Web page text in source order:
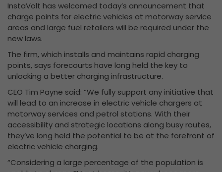
InstaVolt has welcomed today’s announcement that
charge points for electric vehicles at motorway service
areas and large fuel retailers will be required under the
new laws.
The firm, which installs and maintains rapid charging
points, says forecourts have long held the key to
unlocking a better charging infrastructure.
CEO Tim Payne said: “We fully support any initiative that
will lead to an increase in electric vehicle chargers at
motorway services and petrol stations. With their
accessibility and strategic locations along busy routes,
they’ve long held the potential to be at the forefront of
electric vehicle charging.
“Considering a large percentage of the population is